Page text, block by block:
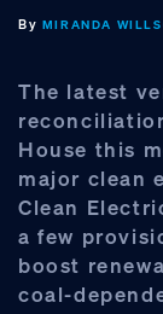
By MIRANDA
The latest
House this
major clean
Clean
a few
boost
coal-